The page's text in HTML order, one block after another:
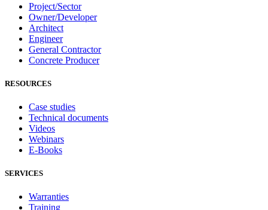
Project/Sector
Owner/Developer
Architect
Engineer
General Contractor
Concrete Producer
RESOURCES
Case studies
Technical documents
Videos
Webinars
E-Books
SERVICES
Warranties
Training